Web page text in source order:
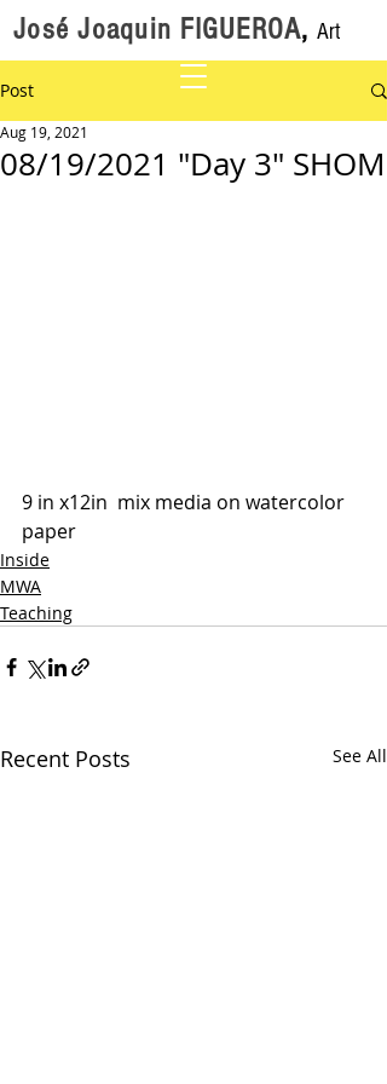
José Joaquin FIGUEROA, Art
Post
08/19/2021 "Day 3" SHOM
Aug 19, 2021
9 in x12in  mix media on watercolor
paper
Inside
MWA
Teaching
Recent Posts See All